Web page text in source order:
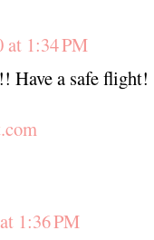
at 1:34 PM
Have a safe flight!
1:36 PM